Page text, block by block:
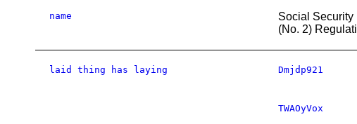
name
Social Security
(No. 2)
laid thing has laying Dmjdp921
TWAOyVox